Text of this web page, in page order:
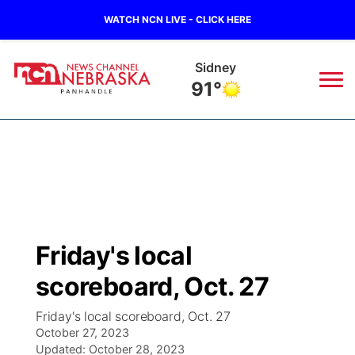
WATCH NCN LIVE - CLICK HERE
Scottsbluff
95°
Regional
Ag & Outdoor
Closings/Delays
Colorado Road Conditions
Broadcast Schedule
NCN Player of the Game
NCN Top Plays
Big Boy
Live Stream - The Big Boy
Live Stream - Cheyenne County Country
KIMB
Friday's local
scoreboard, Oct. 27
Friday's local scoreboard, Oct. 27
October 27, 2023
Updated: October 28, 2023